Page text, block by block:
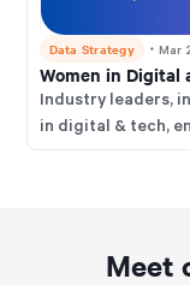
Data Strategy ・ Mar
Women in Digital
Industry leaders,
in digital & tech,
Meet